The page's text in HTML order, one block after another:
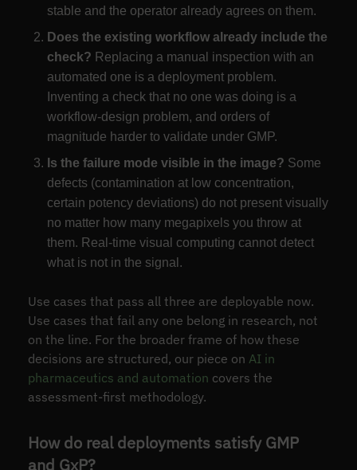
stable and the operator already agrees on them.
Does the existing workflow already include the
check? Replacing a manual inspection with an
automated one is a deployment problem.
Inventing a check that no one was doing is a
workflow-design problem, and orders of
magnitude harder to validate under GMP.
Is the failure mode visible in the image? Some
defects (contamination at low concentration,
certain potency deviations) do not present visually
no matter how many megapixels you throw at
them. Real-time visual computing cannot detect
what is not in the signal.
Use cases that pass all three are deployable now.
Use cases that fail any one belong in research, not
on the line. For the broader frame of how these
decisions are structured, our piece on AI in
pharmaceutics and automation covers the
assessment-first methodology.
How do real deployments satisfy GMP
and GxP?